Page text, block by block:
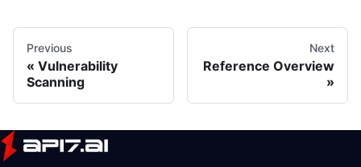
Previous
Vulnerability
Scanning
Next
Reference Overview